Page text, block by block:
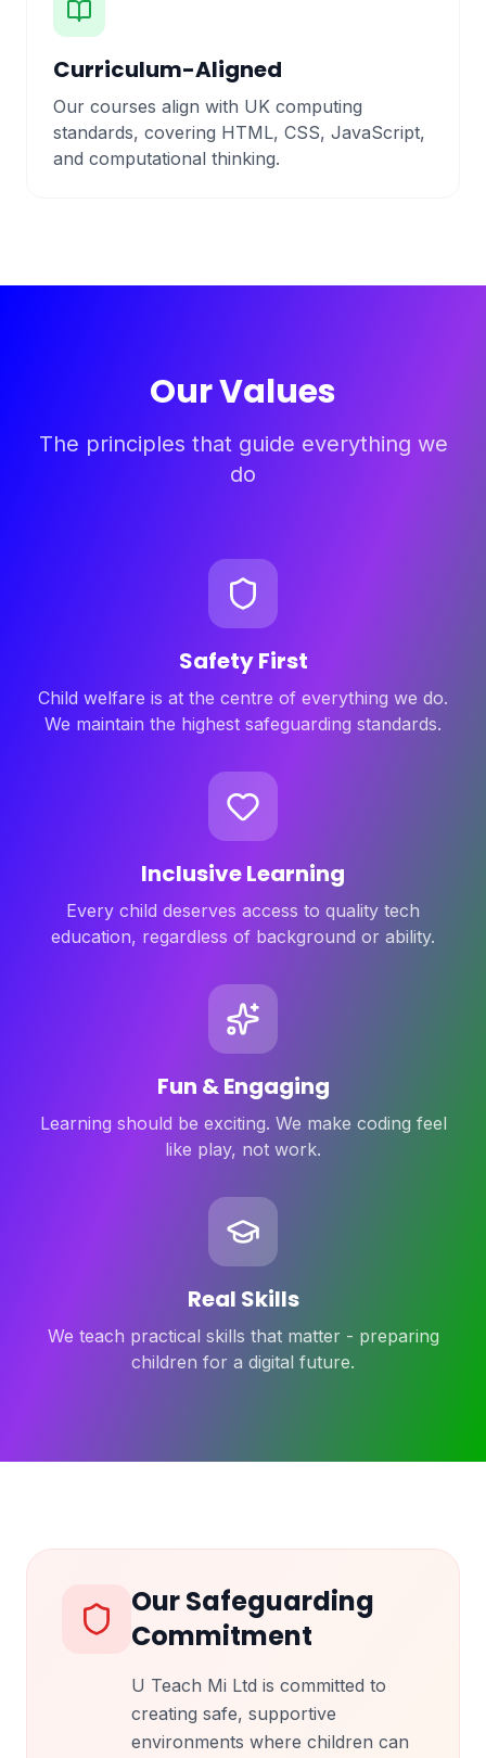
Curriculum-Aligned
Our courses align with UK computing
standards, covering HTML, CSS, JavaScript,
and computational thinking.
Our Values
The principles that guide everything we
do
Safety First
Child welfare is at the centre of everything we do.
We maintain the highest safeguarding standards.
Inclusive Learning
Every child deserves access to quality tech
education, regardless of background or ability.
Fun & Engaging
Learning should be exciting. We make coding feel
like play, not work.
Real Skills
We teach practical skills that matter - preparing
children for a digital future.
Our Safeguarding
Commitment
U Teach Mi Ltd is committed to
creating safe, supportive
environments where children can